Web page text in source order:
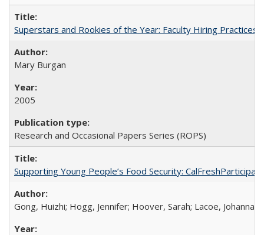
Superstars and Rookies of the Year: Faculty Hiring Practices
Mary Burgan
2005
Research and Occasional Papers Series (ROPS)
Supporting Young People’s Food Security:
Gong, Huizhi; Hogg, Jennifer; Hoover, Sarah; Lacoe, Johanna;